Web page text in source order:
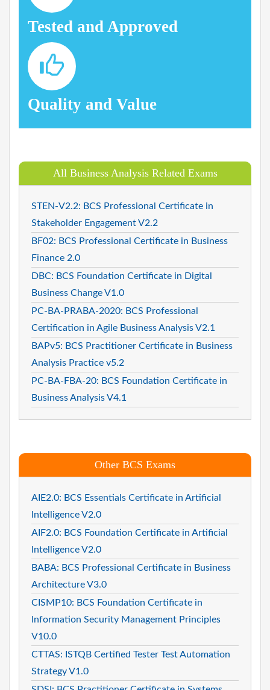
Tested and Approved
Quality and Value
All Business Analysis Related Exams
STEN-V2.2: BCS Professional Certificate in
Stakeholder Engagement V2.2
BF02: BCS Professional Certificate in Business
Finance 2.0
DBC: BCS Foundation Certificate in Digital
Business Change V1.0
PC-BA-PRABA-2020: BCS Professional
Certification in Agile Business Analysis V2.1
BAPv5: BCS Practitioner Certificate in Business
Analysis Practice v5.2
PC-BA-FBA-20: BCS Foundation Certificate in
Business Analysis V4.1
Other BCS Exams
AIE2.0: BCS Essentials Certificate in Artificial
Intelligence V2.0
AIF2.0: BCS Foundation Certificate in Artificial
Intelligence V2.0
BABA: BCS Professional Certificate in Business
Architecture V3.0
CISMP10: BCS Foundation Certificate in
Information Security Management Principles
V10.0
CTTAS: ISTQB Certified Tester Test Automation
Strategy V1.0